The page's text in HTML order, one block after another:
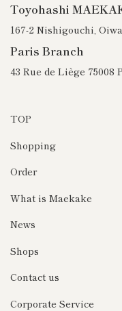
Toyohashi
167-2 Nishigouchi,
Paris Branch
43 Rue de Liège 75008
TOP
Shopping
Order
What is Maekake
News
Shops
Contact us
Corporate Service